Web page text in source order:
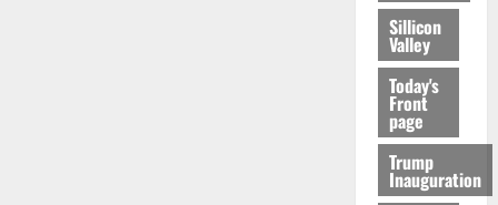
Sillicon
Valley
Today's
Front
page
Trump
Inauguration